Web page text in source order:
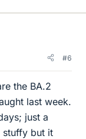
#6
the BA.2
last week.
just a
stuffy but it